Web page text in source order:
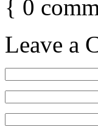
{ 0
Leave a